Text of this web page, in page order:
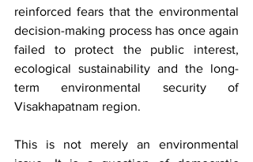
reinforced fears that the environmental
decision-making process has once again
failed to protect the public interest,
ecological sustainability and the long-
term environmental security of
Visakhapatnam region.
This is not merely an environmental